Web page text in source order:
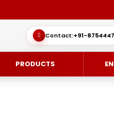
Contact:+91-
PRODUCTS